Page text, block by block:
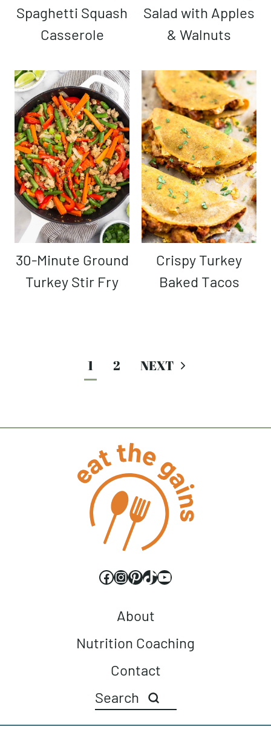
Spaghetti Squash
Casserole
Salad with Apples
& Walnuts
30-Minute Ground
Turkey Stir Fry
Crispy Turkey
Baked Tacos
navigation
1 2
Next
Facebook
Instagram
Pinterest
TikTok
YouTube
About
Nutrition Coaching
Contact